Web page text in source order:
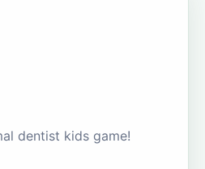
dentist kids game!